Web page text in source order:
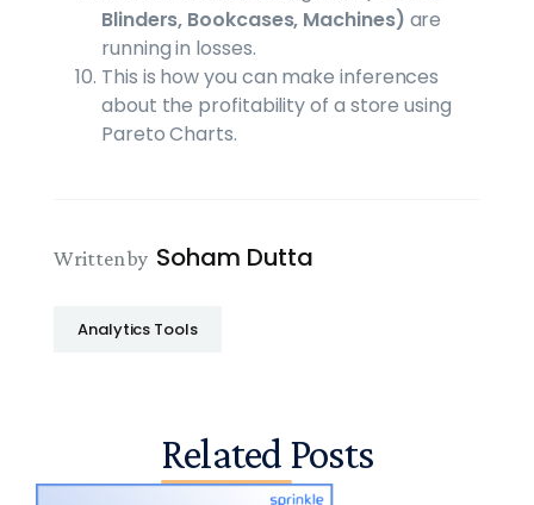
Blinders, Bookcases, Machines) are
running in losses.
This is how you can make inferences
about the profitability of a store using
Pareto Charts.
Written by Soham Dutta
Analytics Tools
Related Posts